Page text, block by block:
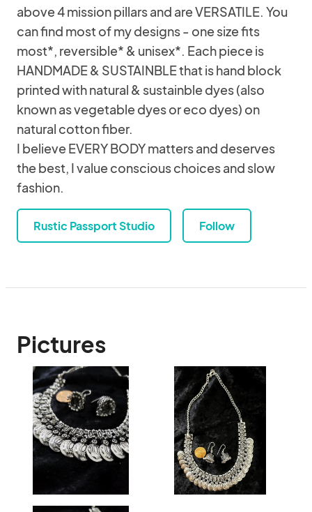
above 4 mission pillars and are VERSATILE. You
can find most of my designs - one size fits
most*, reversible* & unisex*. Each piece is
HANDMADE & SUSTAINBLE that is hand block
printed with natural & sustainble dyes (also
known as vegetable dyes or eco dyes) on
natural cotton fiber.
I believe EVERY BODY matters and deserves
the best, I value conscious choices and slow
fashion.
Rustic Passport Studio Follow
Pictures